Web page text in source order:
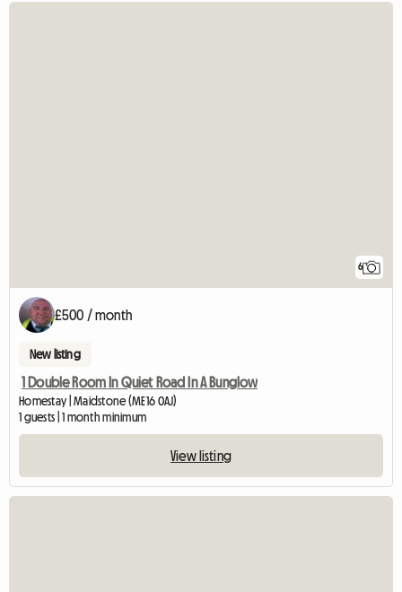
6
£500 / month
New listing
1 Double Room In Quiet Road In A Bunglow
Homestay | Maidstone (ME16 0AJ)
1 guests | 1 month minimum
View listing